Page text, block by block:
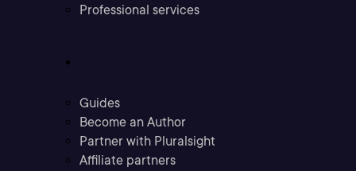
Professional services
Guides
Become an Author
Partner with Pluralsight
Affiliate partners